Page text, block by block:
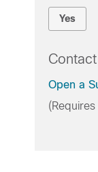
Yes
Open a
(Requires